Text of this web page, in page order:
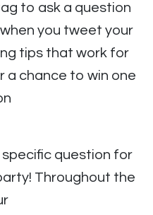
to ask a question
you tweet your
tips that work for
a chance to win one
specific question for
Throughout the